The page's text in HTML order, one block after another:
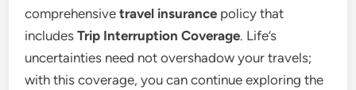
comprehensivetravel insurance policy that
includesTrip Interruption Coverage. Life’s
uncertainties need not overshadow your travels;
with this coverage, you can continue exploring the